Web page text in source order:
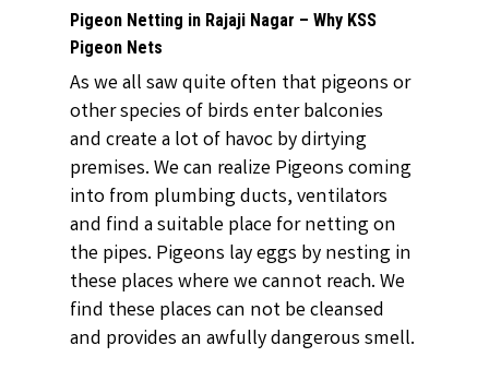
Pigeon Netting in Rajaji Nagar – Why KSS
Pigeon Nets
As we all saw quite often that pigeons or
other species of birds enter balconies
and create a lot of havoc by dirtying
premises. We can realize Pigeons coming
into from plumbing ducts, ventilators
and find a suitable place for netting on
the pipes. Pigeons lay eggs by nesting in
these places where we cannot reach. We
find these places can not be cleansed
and provides an awfully dangerous smell.